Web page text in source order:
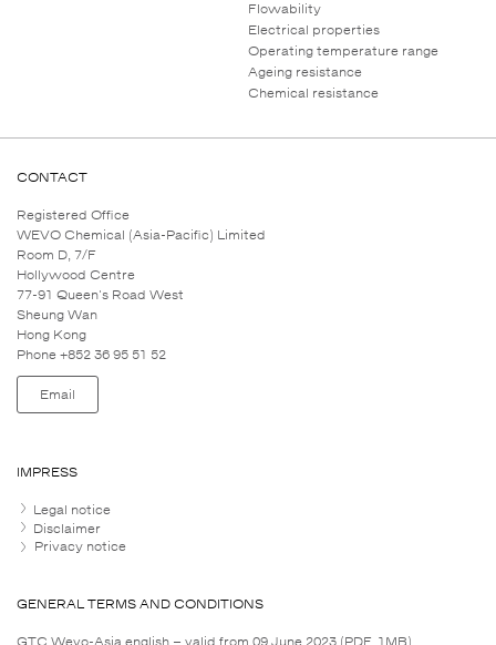
Flowability
Electrical properties
Operating temperature range
Ageing resistance
Chemical resistance
CONTACT
Registered Office
WEVO Chemical (Asia-Pacific) Limited
Room D, 7/F
Hollywood Centre
77-91 Queen's Road West
Sheung Wan
Hong Kong
Phone +852 36 95 51 52
Email
IMPRESS
Legal notice
Disclaimer
Privacy notice
GENERAL TERMS AND CONDITIONS
GTC Wevo-Asia english – valid from 09 June 2023 (PDF, 1MB)